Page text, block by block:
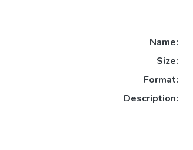
Name:
Size:
Format:
Description: